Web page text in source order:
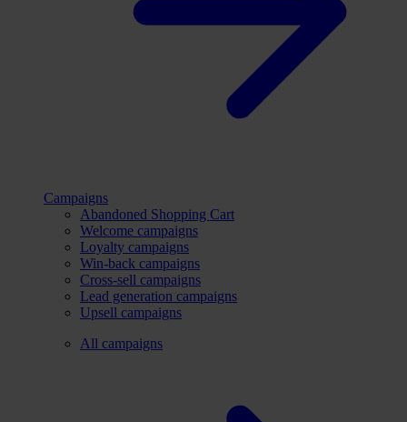
Campaigns
Abandoned Shopping Cart
Welcome campaigns
Loyalty campaigns
Win-back campaigns
Cross-sell campaigns
Lead generation campaigns
Upsell campaigns
All campaigns